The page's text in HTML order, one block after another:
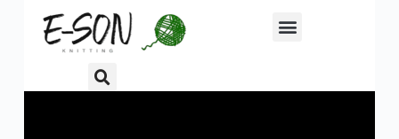
p